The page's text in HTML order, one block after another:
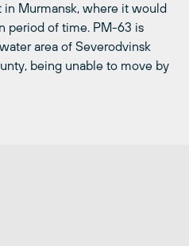
in Murmansk, where it would
period of time. PM-63 is
area of Severodvinsk
being unable to move by